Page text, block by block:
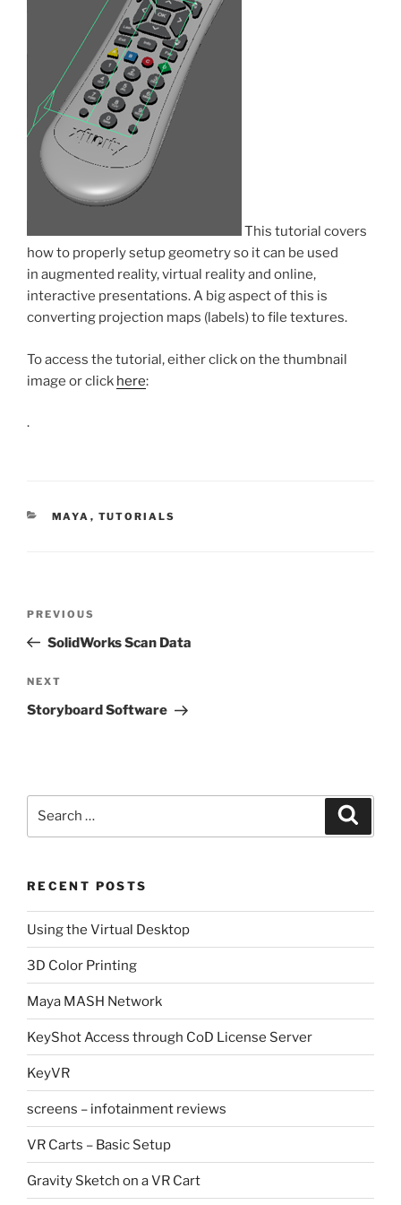
This tutorial covers
how to properly setup geometry so it can be used
in augmented reality, virtual reality and online,
interactive presentations. A big aspect of this is
converting projection maps (labels) to file textures.
To access the tutorial, either click on the thumbnail
image or click here:
.
CATEGORIES
MAYA , TUTORIALS
Previous
Post
PREVIOUS
SolidWorks Scan Data
Next
Post
NEXT
Storyboard Software
RECENT POSTS
Using the Virtual Desktop
3D Color Printing
Maya MASH Network
KeyShot Access through CoD License Server
KeyVR
screens – infotainment reviews
VR Carts – Basic Setup
Gravity Sketch on a VR Cart